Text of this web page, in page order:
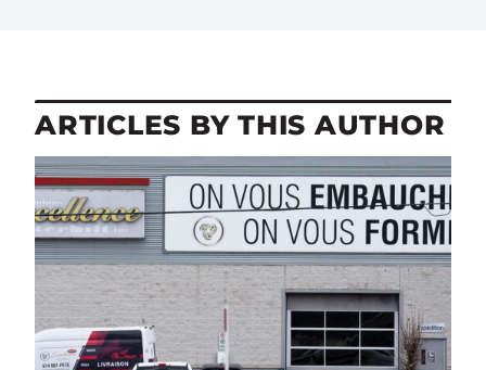
ARTICLES BY THIS AUTHOR